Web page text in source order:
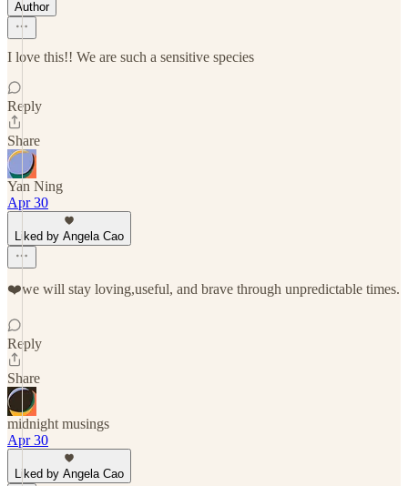
Author
I love this!! We are such a sensitive species
Reply
Share
Yan Ning
Apr 30
Liked by Angela Cao
❤️we will stay loving,useful, and brave through unpredictable times.
Reply
Share
midnight musings
Apr 30
Liked by Angela Cao